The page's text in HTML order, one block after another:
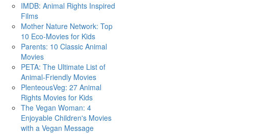
IMDB: Animal Rights Inspired
Films
Mother Nature Network: Top
10 Eco-Movies for Kids
Parents: 10 Classic Animal
Movies
PETA: The Ultimate List of
Animal-Friendly Movies
PlenteousVeg: 27 Animal
Rights Movies for Kids
The Vegan Woman: 4
Enjoyable Children's Movies
with a Vegan Message